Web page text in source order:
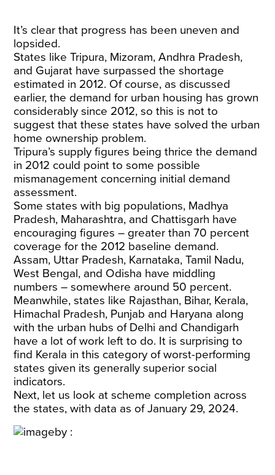
It’s clear that progress has been uneven and
lopsided.
States like Tripura, Mizoram, Andhra Pradesh,
and Gujarat have surpassed the shortage
estimated in 2012. Of course, as discussed
earlier, the demand for urban housing has grown
considerably since 2012, so this is not to
suggest that these states have solved the urban
home ownership problem.
Tripura’s supply figures being thrice the demand
in 2012 could point to some possible
mismanagement concerning initial demand
assessment.
Some states with big populations, Madhya
Pradesh, Maharashtra, and Chattisgarh have
encouraging figures – greater than 70 percent
coverage for the 2012 baseline demand.
Assam, Uttar Pradesh, Karnataka, Tamil Nadu,
West Bengal, and Odisha have middling
numbers – somewhere around 50 percent.
Meanwhile, states like Rajasthan, Bihar, Kerala,
Himachal Pradesh, Punjab and Haryana along
with the urban hubs of Delhi and Chandigarh
have a lot of work left to do. It is surprising to
find Kerala in this category of worst-performing
states given its generally superior social
indicators.
Next, let us look at scheme completion across
the states, with data as of January 29, 2024.